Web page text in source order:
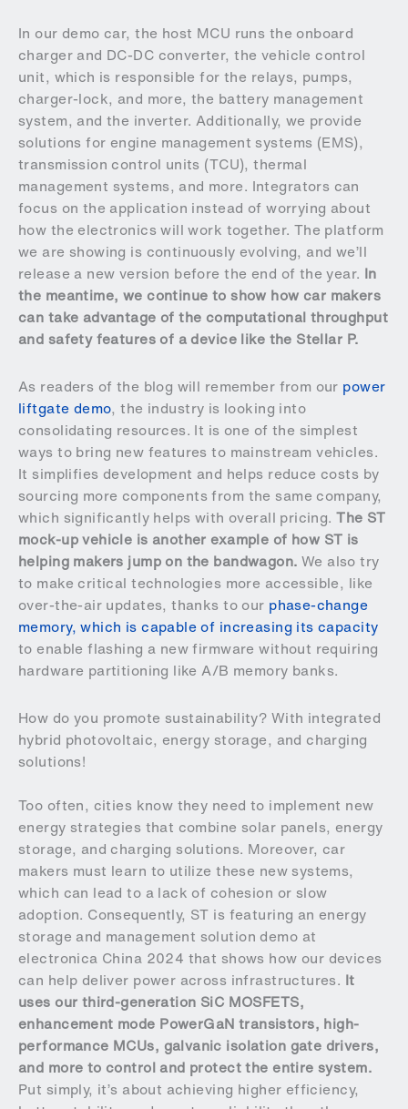
In our demo car, the host MCU runs the onboard
charger and DC-DC converter, the vehicle control
unit, which is responsible for the relays, pumps,
charger-lock, and more, the battery management
system, and the inverter. Additionally, we provide
solutions for engine management systems (EMS),
transmission control units (TCU), thermal
management systems, and more. Integrators can
focus on the application instead of worrying about
how the electronics will work together. The platform
we are showing is continuously evolving, and we’ll
release a new version before the end of the year. In
the meantime, we continue to show how car makers
can take advantage of the computational throughput
and safety features of a device like the Stellar P.
As readers of the blog will remember from our power
liftgate demo, the industry is looking into
consolidating resources. It is one of the simplest
ways to bring new features to mainstream vehicles.
It simplifies development and helps reduce costs by
sourcing more components from the same company,
which significantly helps with overall pricing.The ST
mock-up vehicle is another example of how ST is
helping makers jump on the bandwagon. We also try
to make critical technologies more accessible, like
over-the-air updates, thanks to our phase-change
memory, which is capable of increasing its capacity
to enable flashing a new firmware without requiring
hardware partitioning like A/B memory banks.
How do you promote sustainability? With integrated
hybrid photovoltaic, energy storage, and charging
solutions!
Too often, cities know they need to implement new
energy strategies that combine solar panels, energy
storage, and charging solutions. Moreover, car
makers must learn to utilize these new systems,
which can lead to a lack of cohesion or slow
adoption. Consequently, ST is featuring an energy
storage and management solution demo at
electronica China 2024 that shows how our devices
can help deliver power across infrastructures. It
uses our third-generation SiC MOSFETS,
enhancement mode PowerGaN transistors, high-
performance MCUs, galvanic isolation gate drivers,
and more to control and protect the entire system.
Put simply, it’s about achieving higher efficiency,